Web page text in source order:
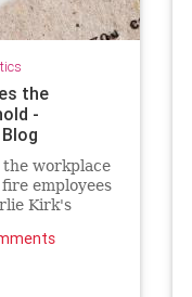
the
-
the workplace
employees
Kirk's